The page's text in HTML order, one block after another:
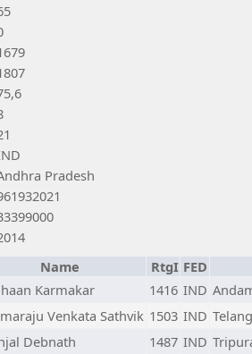
Pradesh
Name RtgI FED
Karmakar 1416 IND
Venkata Sathvik 1503 IND
Debnath 1487 IND